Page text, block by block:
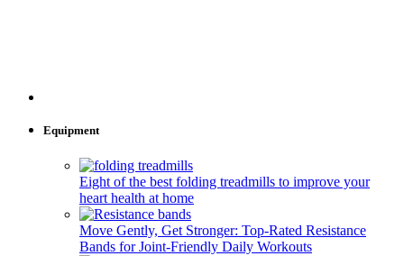
Equipment
Eight of the best folding treadmills to improve your
heart health at home
Move Gently, Get Stronger: Top-Rated Resistance
Bands for Joint-Friendly Daily Workouts